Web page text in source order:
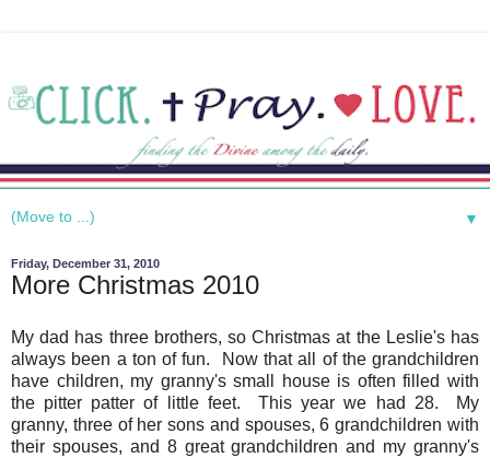
▼
Friday, December 31, 2010
More Christmas 2010
My dad has three brothers, so Christmas at the Leslie's has
always been a ton of fun. Now that all of the grandchildren
have children, my granny's small house is often filled with
the pitter patter of little feet. This year we had 28. My
granny, three of her sons and spouses, 6 grandchildren with
their spouses, and 8 great grandchildren and my granny's